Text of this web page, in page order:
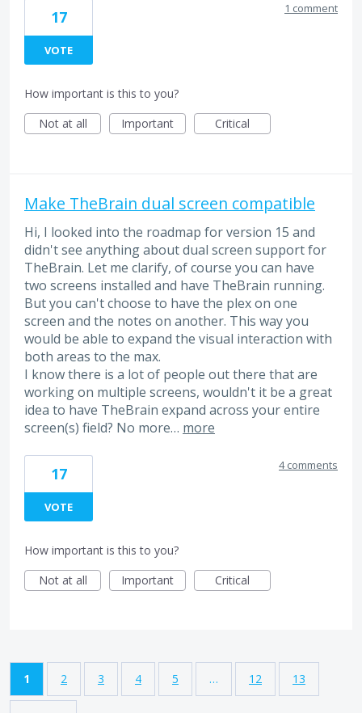
17
VOTE
1 comment
How important is this to you?
Not at all
Important Critical
Make TheBrain dual screen compatible
Hi, I looked into the roadmap for version 15 and
didn't see anything about dual screen support for
TheBrain. Let me clarify, of course you can have
two screens installed and have TheBrain running.
But you can't choose to have the plex on one
screen and the notes on another. This way you
would be able to expand the visual interaction with
both areas to the max.
I know there is a lot of people out there that are
working on multiple screens, wouldn't it be a great
idea to have TheBrain expand across your entire
screen(s) field? No more… more
17
VOTE
4 comments
How important is this to you?
Not at all
Important Critical
1 2 3 4 5 … 12 13